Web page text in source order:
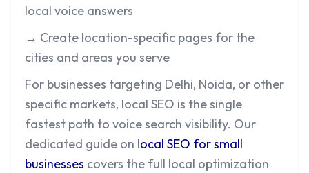
local voice answers
→ Create location-specific pages for the
cities and areas you serve
For businesses targeting Delhi, Noida, or other
specific markets, local SEO is the single
fastest path to voice search visibility. Our
dedicated guide on local SEO for small
businesses covers the full local optimization